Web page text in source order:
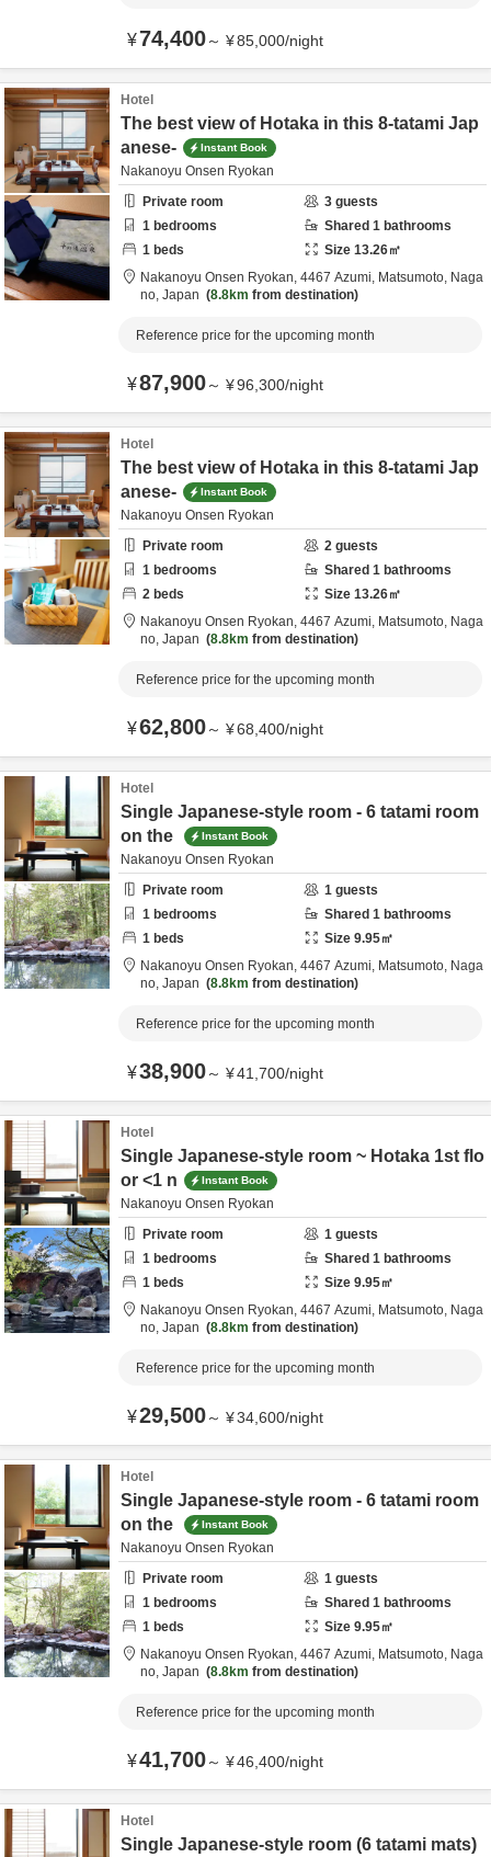
¥74,400～ ¥85,000/night
Hotel
The best view of Hotaka in this 8-tatami Jap
anese-
Instant Book
Nakanoyu Onsen Ryokan
Private room
3 guests
1 bedrooms Shared 1 bathrooms
1 beds Size 13.26㎡
Nakanoyu Onsen Ryokan, 4467 Azumi, Matsumoto, Naga
no, Japan 8.8km from destination
Reference price for the upcoming month
¥87,900～ ¥96,300/night
Hotel
The best view of Hotaka in this 8-tatami Jap
anese-
Instant Book
Nakanoyu Onsen Ryokan
Private room
2 guests
1 bedrooms Shared 1 bathrooms
2 beds Size 13.26㎡
Nakanoyu Onsen Ryokan, 4467 Azumi, Matsumoto, Naga
no, Japan 8.8km from destination
Reference price for the upcoming month
¥62,800～ ¥68,400/night
Hotel
Single Japanese-style room - 6 tatami room
on the
Instant Book
Nakanoyu Onsen Ryokan
Private room
1 guests
1 bedrooms Shared 1 bathrooms
1 beds Size 9.95㎡
Nakanoyu Onsen Ryokan, 4467 Azumi, Matsumoto, Naga
no, Japan 8.8km from destination
Reference price for the upcoming month
¥38,900～ ¥41,700/night
Hotel
Single Japanese-style room ~ Hotaka 1st flo
or <1 n
Instant Book
Nakanoyu Onsen Ryokan
Private room
1 guests
1 bedrooms Shared 1 bathrooms
1 beds Size 9.95㎡
Nakanoyu Onsen Ryokan, 4467 Azumi, Matsumoto, Naga
no, Japan 8.8km from destination
Reference price for the upcoming month
¥29,500～ ¥34,600/night
Hotel
Single Japanese-style room - 6 tatami room
on the
Instant Book
Nakanoyu Onsen Ryokan
Private room
1 guests
1 bedrooms Shared 1 bathrooms
1 beds Size 9.95㎡
Nakanoyu Onsen Ryokan, 4467 Azumi, Matsumoto, Naga
no, Japan 8.8km from destination
Reference price for the upcoming month
¥41,700～ ¥46,400/night
Hotel
Single Japanese-style room (6 tatami mats)